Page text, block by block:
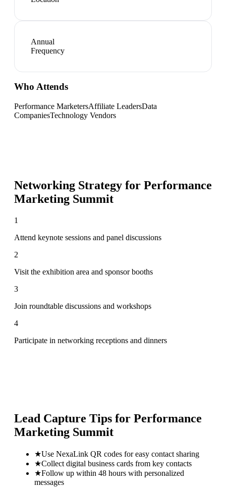
Annual
Frequency
Who Attends
Performance MarketersAffiliate LeadersData
CompaniesTechnology Vendors
Networking Strategy for Performance
Marketing Summit
1
Attend keynote sessions and panel discussions
2
Visit the exhibition area and sponsor booths
3
Join roundtable discussions and workshops
4
Participate in networking receptions and dinners
Lead Capture Tips for Performance
Marketing Summit
★Use NexaLink QR codes for easy contact sharing
★Collect digital business cards from key contacts
★Follow up within 48 hours with personalized
messages